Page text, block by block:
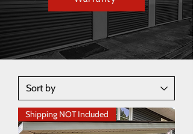
Shipping NOT Included